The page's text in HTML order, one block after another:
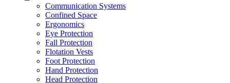
Communication Systems
Confined Space
Ergonomics
Eye Protection
Fall Protection
Flotation Vests
Foot Protection
Hand Protection
Head Protection